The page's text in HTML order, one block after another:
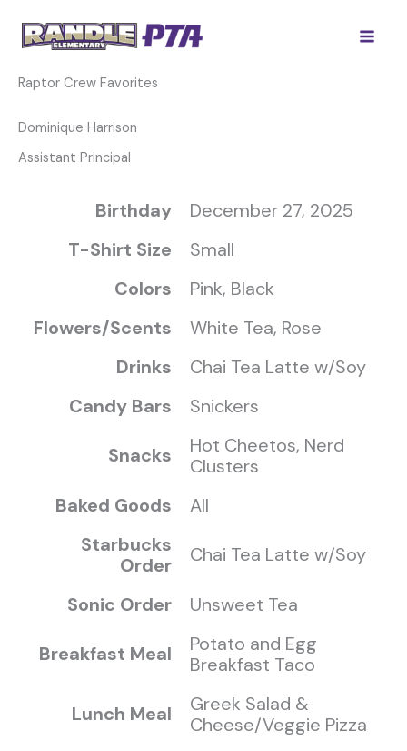
content
Raptor Crew Favorites
Dominique Harrison
Assistant Principal
Birthday
December 27, 2025
T-Shirt Size
Small
Colors
Pink, Black
Flowers/Scents
White Tea, Rose
Drinks
Chai Tea Latte w/Soy
Candy Bars
Snickers
Snacks
Hot Cheetos, Nerd
Clusters
Baked Goods
All
Starbucks
Order
Chai Tea Latte w/Soy
Sonic Order Unsweet Tea
Breakfast Meal
Potato and Egg
Breakfast Taco
Lunch Meal
Greek Salad &
Cheese/Veggie Pizza